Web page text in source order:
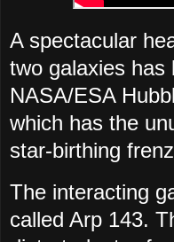
A spectacular
two galaxies has
NASA/ESA
which has the
star-birthing
The interacting
called Arp 143.